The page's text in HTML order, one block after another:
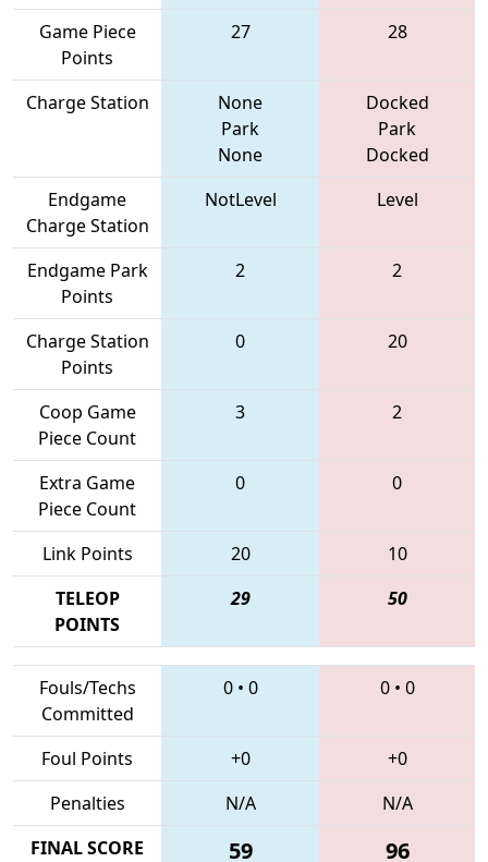
Game Piece
Points
27 28
Charge Station
None
Park
None
Docked
Park
Docked
Endgame
Charge Station
NotLevel Level
Endgame Park
Points
2 2
Charge Station
Points
0 20
Coop Game
Piece Count
3 2
Extra Game
Piece Count
0 0
Link Points 20
10
TELEOP
POINTS
29 50
Fouls/Techs
Committed
0• 0 0• 0
Foul Points +0
+0
Penalties
N/A
N/A
FINAL SCORE
59 96